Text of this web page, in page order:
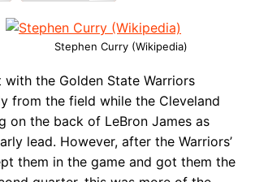
Stephen Curry (Wikipedia)
the Golden State Warriors
from the field while the Cleveland
on the back of LeBron James as
lead. However, after the Warriors’
them in the game and got them the